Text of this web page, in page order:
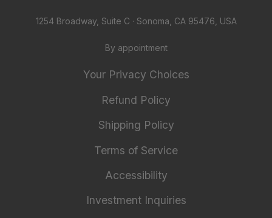
1254 Broadway, Suite C · Sonoma, CA 95476, USA
By appointment
Your Privacy Choices
Refund Policy
Shipping Policy
Terms of Service
Accessibility
Investment Inquiries